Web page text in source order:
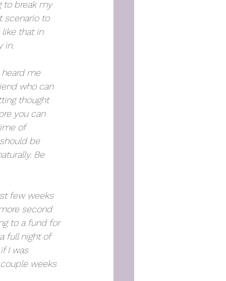
to break my
scenario to
like that in
in.
me
who can
thought
you can
of
be
Be
few weeks
second
to a fund for
full night of
I was
weeks